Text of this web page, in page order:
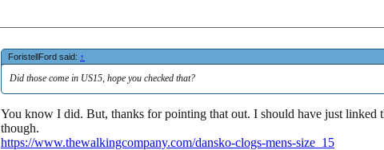
ForistellFord said: ↑
Did those come in US15, hope you checked that?
You know I did. But, thanks for pointing that out. I should have just
though.
https://www.thewalkingcompany.com/dansko-clogs-mens-size_15